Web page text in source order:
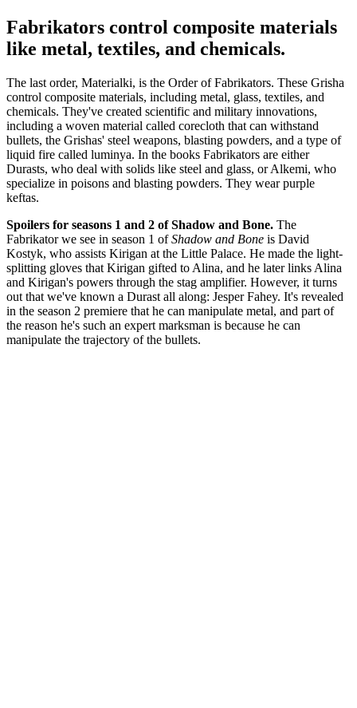
Fabrikators control composite materials
like metal, textiles, and chemicals.
The last order, Materialki, is the Order of Fabrikators. These Grisha
control composite materials, including metal, glass, textiles, and
chemicals. They've created scientific and military innovations,
including a woven material called corecloth that can withstand
bullets, the Grishas' steel weapons, blasting powders, and a type of
liquid fire called luminya. In the books Fabrikators are either
Durasts, who deal with solids like steel and glass, or Alkemi, who
specialize in poisons and blasting powders. They wear purple
keftas.
Spoilers for seasons 1 and 2 of Shadow and Bone. The
Fabrikator we see in season 1 ofShadow and Bone is David
Kostyk, who assists Kirigan at the Little Palace. He made the light-
splitting gloves that Kirigan gifted to Alina, and he later links Alina
and Kirigan's powers through the stag amplifier. However, it turns
out that we've known a Durast all along: Jesper Fahey. It's revealed
in the season 2 premiere that he can manipulate metal, and part of
the reason he's such an expert marksman is because he can
manipulate the trajectory of the bullets.